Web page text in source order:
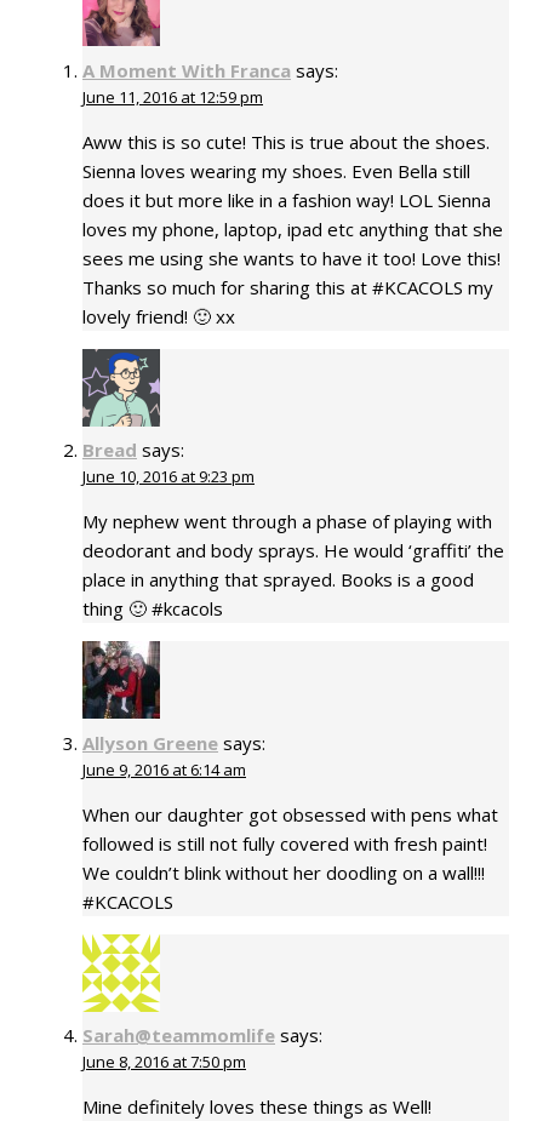
A Moment With Franca says:
June 11, 2016 at 12:59 pm
Aww this is so cute! This is true about the shoes.
Sienna loves wearing my shoes. Even Bella still
does it but more like in a fashion way! LOL Sienna
loves my phone, laptop, ipad etc anything that she
sees me using she wants to have it too! Love this!
Thanks so much for sharing this at #KCACOLS my
lovely friend! 🙂 xx
Bread says:
June 10, 2016 at 9:23 pm
My nephew went through a phase of playing with
deodorant and body sprays. He would ‘graffiti’ the
place in anything that sprayed. Books is a good
thing 🙂 #kcacols
Allyson Greene says:
June 9, 2016 at 6:14 am
When our daughter got obsessed with pens what
followed is still not fully covered with fresh paint!
We couldn’t blink without her doodling on a wall!!!
#KCACOLS
Sarah@teammomlife says:
June 8, 2016 at 7:50 pm
Mine definitely loves these things as Well!